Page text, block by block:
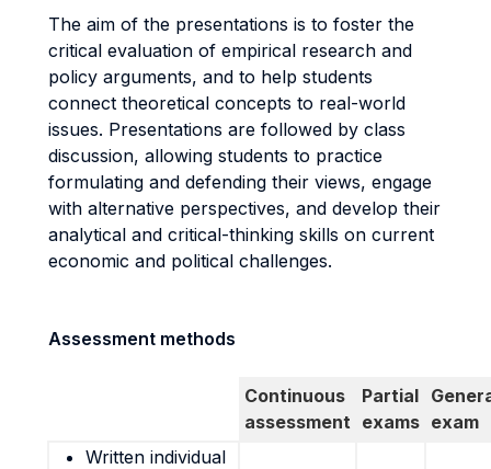
The aim of the presentations is to foster the
critical evaluation of empirical research and
policy arguments, and to help students
connect theoretical concepts to real-world
issues. Presentations are followed by class
discussion, allowing students to practice
formulating and defending their views, engage
with alternative perspectives, and develop their
analytical and critical-thinking skills on current
economic and political challenges.
Assessment methods
Continuous
assessment
Partial
exams exam
Written individual